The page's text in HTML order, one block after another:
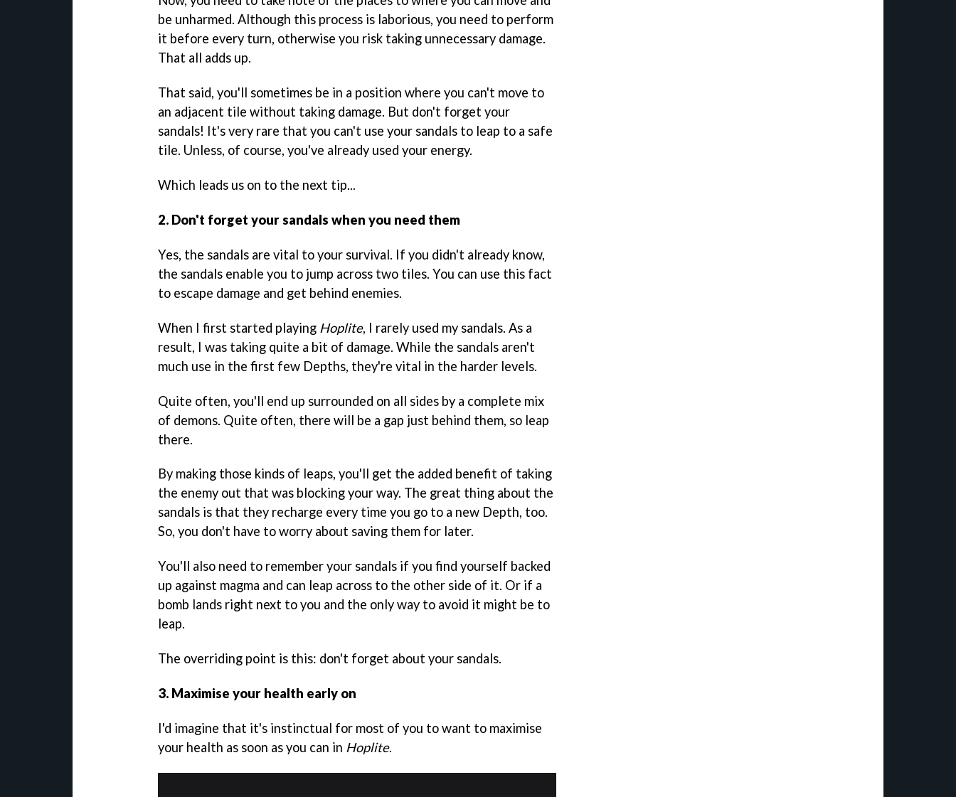
be unharmed. Although this process is laborious, you need to perform
it before every turn, otherwise you risk taking unnecessary damage.
That all adds up.
That said, you'll sometimes be in a position where you can't move to
an adjacent tile without taking damage. But don't forget your
sandals! It's very rare that you can't use your sandals to leap to a safe
tile. Unless, of course, you've already used your energy.
Which leads us on to the next tip...
2. Don't forget your sandals when you need them
Yes, the sandals are vital to your survival. If you didn't already know,
the sandals enable you to jump across two tiles. You can use this fact
to escape damage and get behind enemies.
When I first started playing Hoplite, I rarely used my sandals. As a
result, I was taking quite a bit of damage. While the sandals aren't
much use in the first few Depths, they're vital in the harder levels.
Quite often, you'll end up surrounded on all sides by a complete mix
of demons. Quite often, there will be a gap just behind them, so leap
there.
By making those kinds of leaps, you'll get the added benefit of taking
the enemy out that was blocking your way. The great thing about the
sandals is that they recharge every time you go to a new Depth, too.
So, you don't have to worry about saving them for later.
You'll also need to remember your sandals if you find yourself backed
up against magma and can leap across to the other side of it. Or if a
bomb lands right next to you and the only way to avoid it might be to
leap.
The overriding point is this: don't forget about your sandals.
3. Maximise your health early on
I'd imagine that it's instinctual for most of you to want to maximise
your health as soon as you can in Hoplite.